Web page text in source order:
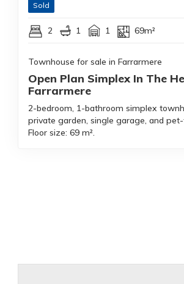
Sold
2 1 1 69m²
Townhouse for sale in Farrarmere
Open Plan Simplex In The
Farrarmere
2-bedroom, 1-bathroom simplex
private garden, single garage, and
Floor size: 69 m².